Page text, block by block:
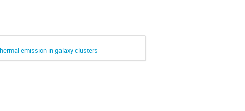
emission in galaxy clusters